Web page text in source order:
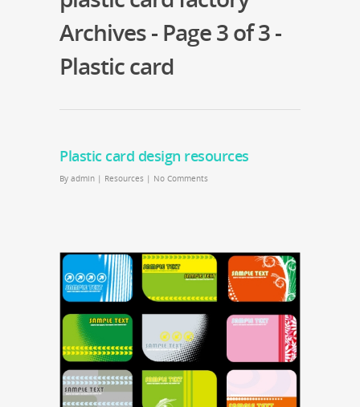
Archives - Page 3 of 3 -
Plastic card
Plastic card design resources
By admin | Resources | No Comments